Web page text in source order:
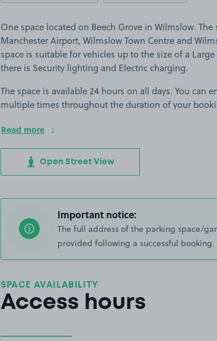
One space located on Beech Grove in Wilmslow. The
Manchester Airport, Wilmslow Town Centre and
space is suitable for vehicles up to the size of a
there is Security lighting and Electric charging.
The space is available 24 hours on all days. You can
multiple times throughout the duration of your
Read more
Open Street View
Important notice:
The full address of the parking space/
provided following a successful booking.
SPACE AVAILABILITY
Access hours